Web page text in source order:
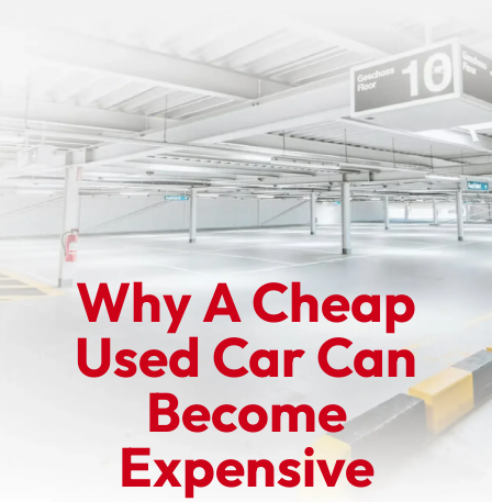
Why A Cheap
Used Car Can
Become
Expensive